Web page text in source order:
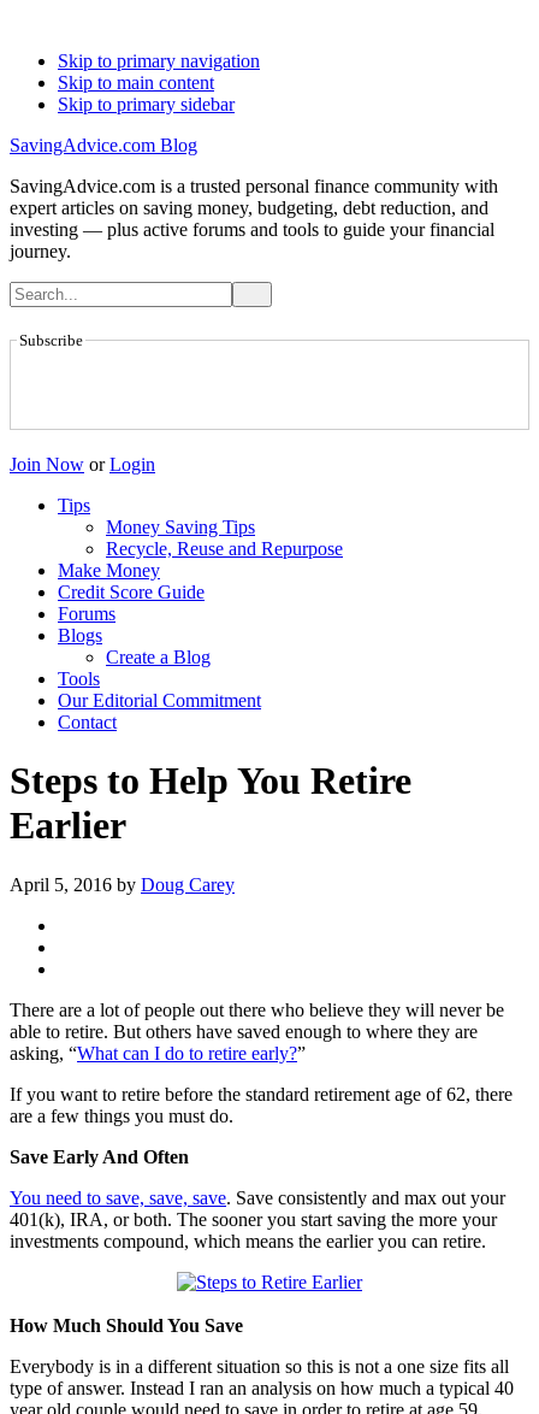
Skip to primary navigation
Skip to main content
Skip to primary sidebar
SavingAdvice.com Blog
SavingAdvice.com is a trusted personal finance community with
expert articles on saving money, budgeting, debt reduction, and
investing — plus active forums and tools to guide your financial
journey.
Subscribe
Join Now or Login
Tips
Money Saving Tips
Recycle, Reuse and Repurpose
Make Money
Credit Score Guide
Forums
Blogs
Create a Blog
Tools
Our Editorial Commitment
Contact
Steps to Help You Retire
Earlier
April 5, 2016 by Doug Carey
There are a lot of people out there who believe they will never be
able to retire. But others have saved enough to where they are
asking, “What can I do to retire early?”
If you want to retire before the standard retirement age of 62, there
are a few things you must do.
Save Early And Often
You need to save, save, save. Save consistently and max out your
401(k), IRA, or both. The sooner you start saving the more your
investments compound, which means the earlier you can retire.
How Much Should You Save
Everybody is in a different situation so this is not a one size fits all
type of answer. Instead I ran an analysis on how much a typical 40
year old couple would need to save in order to retire at age 59.